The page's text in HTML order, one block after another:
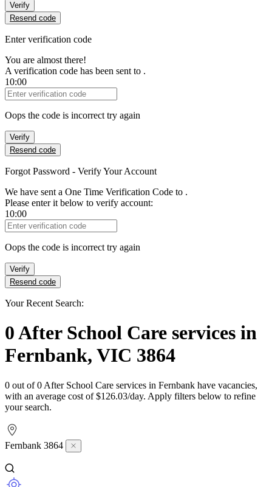
Verify
Resend code
Enter verification code
You are almost there!
A verification code has been sent to .
10:00
Verification Code
Oops the code is incorrect try again
Verify
Resend code
Forgot Password - Verify Your Account
We have sent a One Time Verification Code to .
Please enter it below to verify account:
10:00
Verification Code
Oops the code is incorrect try again
Verify
Resend code
Your Recent Search:
0After School Care services in
Fernbank, VIC 3864
0 out of 0 After School Care services in Fernbank have vacancies,
with an average cost of $126.03/day. Apply filters below to refine
your search.
Fernbank 3864